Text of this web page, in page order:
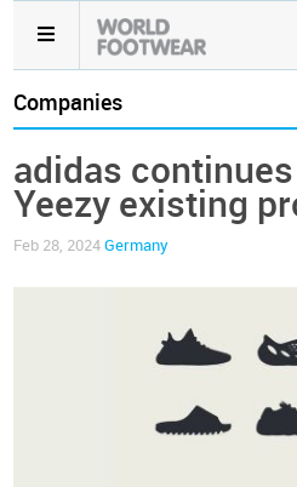
Companies
adidas
Yeezy existing
Feb 28, 2024Germany